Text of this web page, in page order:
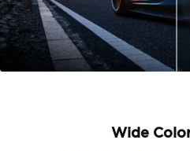
Wide